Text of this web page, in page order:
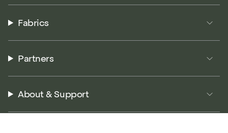
Fabrics
Partners
About & Support